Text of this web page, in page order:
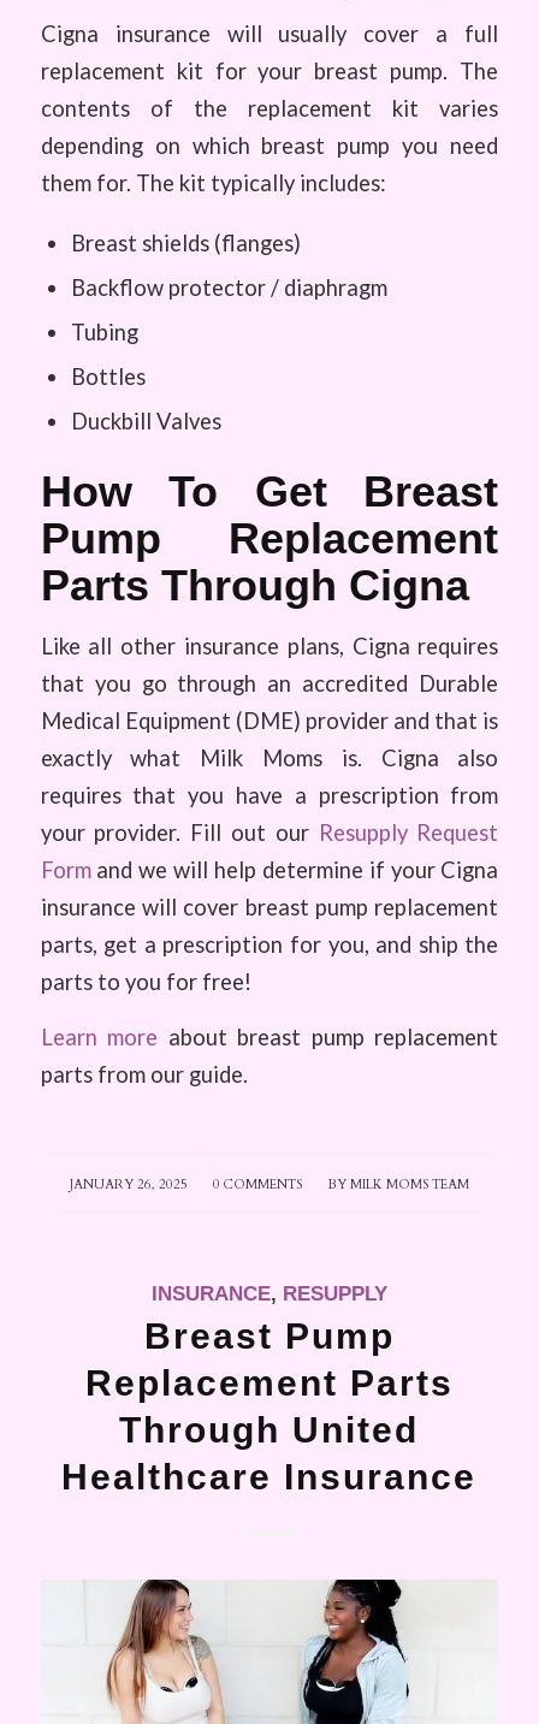
Cigna insurance will usually cover a full
replacement kit for your breast pump. The
contents of the replacement kit varies
depending on which breast pump you need
them for. The kit typically includes:
Breast shields (flanges)
Backflow protector / diaphragm
Tubing
Bottles
Duckbill Valves
How To Get Breast
Pump Replacement
Parts Through Cigna
Like all other insurance plans, Cigna requires
that you go through an accredited Durable
Medical Equipment (DME) provider and that is
exactly what Milk Moms is. Cigna also
requires that you have a prescription from
your provider. Fill out our Resupply Request
Formand we will help determine if your Cigna
insurance will cover breast pump replacement
parts, get a prescription for you, and ship the
parts to you for free!
Learn more about breast pump replacement
parts from our guide.
JANUARY 26, 2025
/ 0 COMMENTS
/ BY MILK MOMS TEAM
INSURANCE, RESUPPLY
Breast Pump
Replacement Parts
Through United
Healthcare Insurance